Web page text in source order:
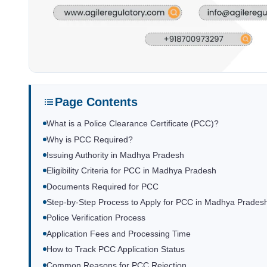
Page Contents
What is a Police Clearance Certificate (PCC)?
Why is PCC Required?
Issuing Authority in Madhya Pradesh
Eligibility Criteria for PCC in Madhya Pradesh
Documents Required for PCC
Step-by-Step Process to Apply for PCC in Madhya
Police Verification Process
Application Fees and Processing Time
How to Track PCC Application Status